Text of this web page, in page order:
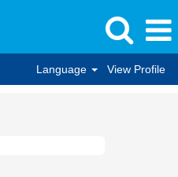
Language View Profile